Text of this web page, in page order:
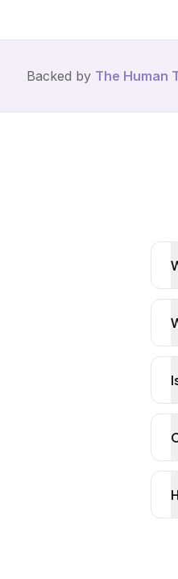
Backed by The Human